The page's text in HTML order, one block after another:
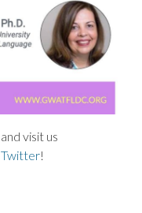
and visit us
Twitter!